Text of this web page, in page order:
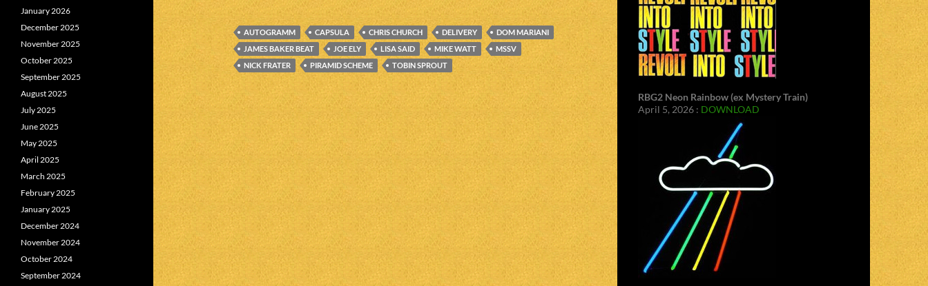
AUTOGRAMM CAPSULA CHRIS CHURCH DELIVERY
DOM MARIANI
JAMES BAKER BEAT
JOE ELY LISA SAID MIKE WATT
MSSV
NICK FRATER
PIRAMID SCHEME TOBIN SPROUT
RBG2 Neon Rainbow (ex Mystery Train)
April 5, 2026 : DOWNLOAD
January 2026
December 2025
November 2025
October 2025
September 2025
August 2025
July 2025
June 2025
May 2025
April 2025
March 2025
February 2025
January 2025
December 2024
November 2024
October 2024
September 2024